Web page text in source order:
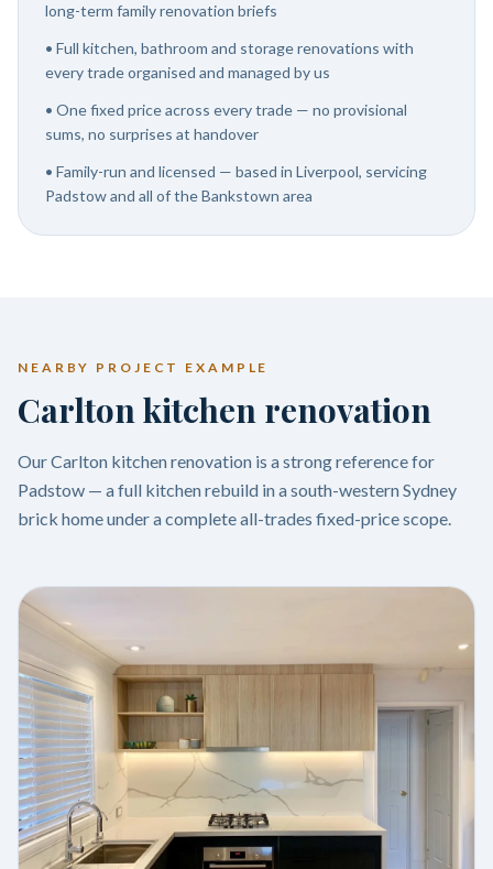
long-term family renovation briefs
• Full kitchen, bathroom and storage renovations with
every trade organised and managed by us
• One fixed price across every trade — no provisional
sums, no surprises at handover
• Family-run and licensed — based in Liverpool, servicing
Padstow and all of the Bankstown area
NEARBY PROJECT EXAMPLE
Carlton kitchen renovation
Our Carlton kitchen renovation is a strong reference for
Padstow — a full kitchen rebuild in a south-western Sydney
brick home under a complete all-trades fixed-price scope.